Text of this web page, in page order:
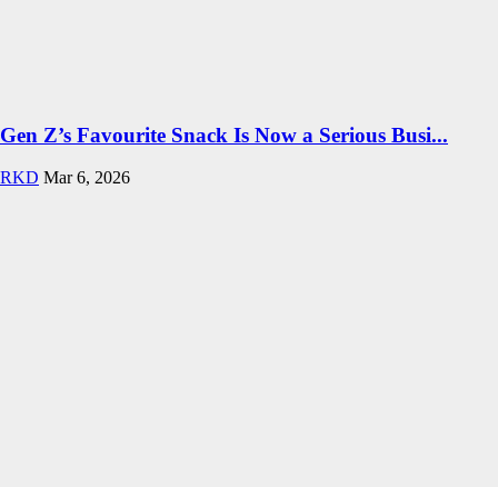
Gen Z’s Favourite Snack Is Now a Serious Busi...
RKD Mar 6, 2026